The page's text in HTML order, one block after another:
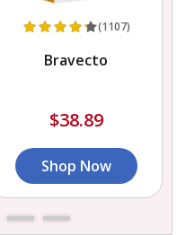
(1107)
Bravecto
$38.89
Shop Now